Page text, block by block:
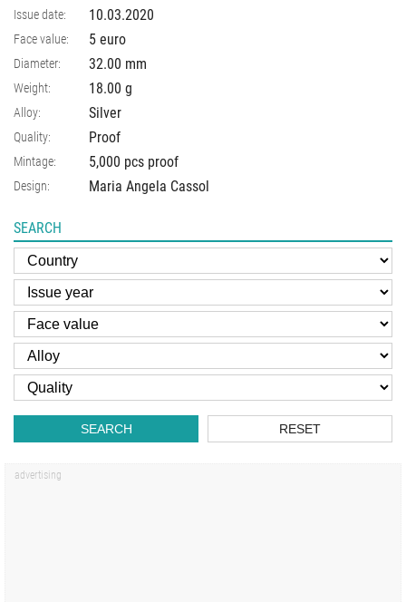
Issue date: 10.03.2020
Face value: 5 euro
Diameter: 32.00 mm
Weight: 18.00 g
Alloy: Silver
Quality: Proof
Mintage: 5,000 pcs proof
Design: Maria Angela Cassol
SEARCH
SEARCH RESET